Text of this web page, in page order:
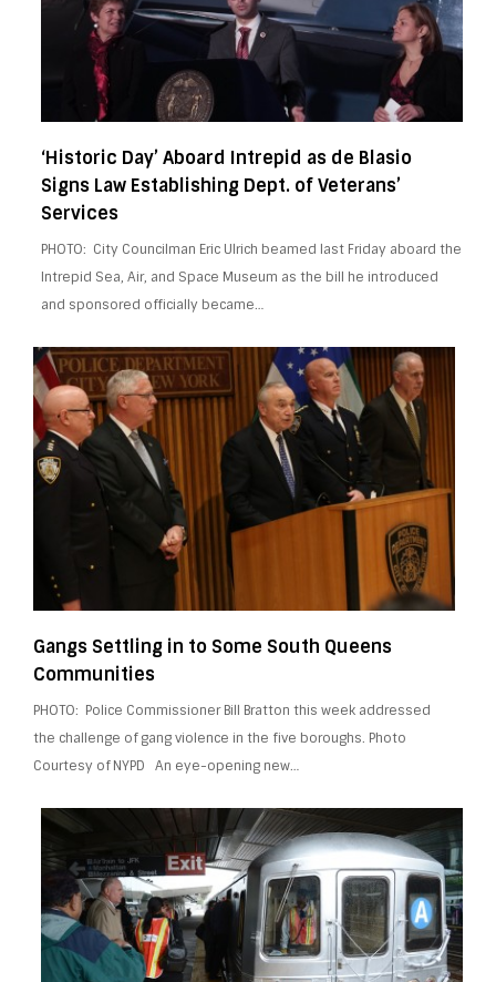
‘Historic Day’ Aboard Intrepid as de Blasio
Signs Law Establishing Dept. of Veterans’
Services
PHOTO: City Councilman Eric Ulrich beamed last Friday aboard the
Intrepid Sea, Air, and Space Museum as the bill he introduced
and sponsored officially became…
Gangs Settling in to Some South Queens
Communities
PHOTO: Police Commissioner Bill Bratton this week addressed
the challenge of gang violence in the five boroughs. Photo
Courtesy of NYPD An eye-opening new…